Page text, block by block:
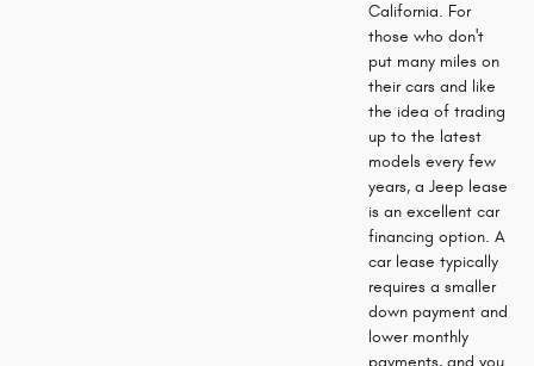
California. For
those who don't
put many miles on
their cars and like
the idea of trading
up to the latest
models every few
years, a Jeep lease
is an excellent car
financing option. A
car lease typically
requires a smaller
down payment and
lower monthly
payments, and you